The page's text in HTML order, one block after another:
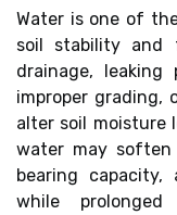
Water is one of
soil stability and
drainage, leaking
improper grading,
alter soil moisture
water may soften
bearing
while